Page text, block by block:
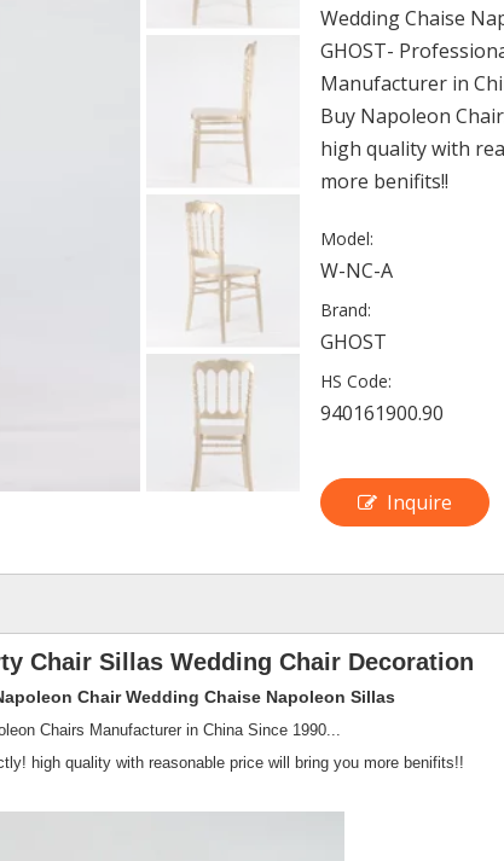
Wedding Chaise
GHOST-
Manufacturer in
Buy Napoleon
high quality with
more benifits!!
Model:
W-NC-A
Brand:
GHOST
HS Code:
940161900.90
Inquire
Chair Sillas Wedding Chair Decoration
Chair Wedding Chaise Napoleon Sillas
Chairs Manufacturer in China Since 1990...
high quality with reasonable price will bring you more benifits!!